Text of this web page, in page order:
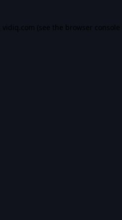
vidiq.com (see the browser console